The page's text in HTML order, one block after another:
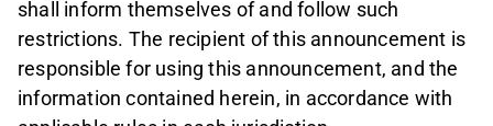
shall inform themselves of and follow such
restrictions. The recipient of this announcement is
responsible for using this announcement, and the
information contained herein, in accordance with